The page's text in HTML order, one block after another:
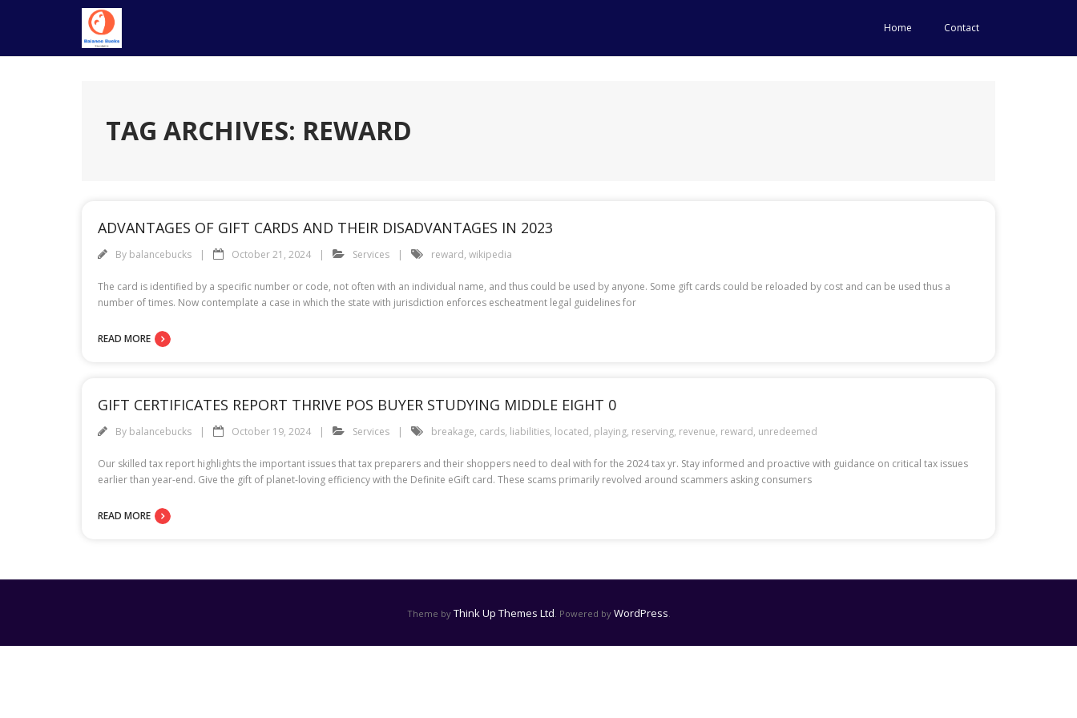
Home Contact
TAG ARCHIVES: REWARD
ADVANTAGES OF GIFT CARDS AND THEIR DISADVANTAGES IN 2023
By balancebucks October 21, 2024 Services reward, wikipedia
The card is identified by a specific number or code, not often with an individual name, and thus could be used by anyone. Some gift cards could be reloaded by cost and can be used thus a
number of times. Now contemplate a case in which the state with jurisdiction enforces escheatment legal guidelines for
READ MORE
GIFT CERTIFICATES REPORT THRIVE POS BUYER STUDYING MIDDLE EIGHT 0
By balancebucks October 19, 2024 Services breakage, cards, liabilities, located, playing, reserving, revenue, reward, unredeemed
Our skilled tax report highlights the important issues that tax preparers and their shoppers need to deal with for the 2024 tax yr. Stay informed and proactive with guidance on critical tax issues
earlier than year-end. Give the gift of planet-loving efficiency with the Definite eGift card. These scams primarily revolved around scammers asking consumers
READ MORE
Theme by Think Up Themes Ltd. Powered by WordPress.